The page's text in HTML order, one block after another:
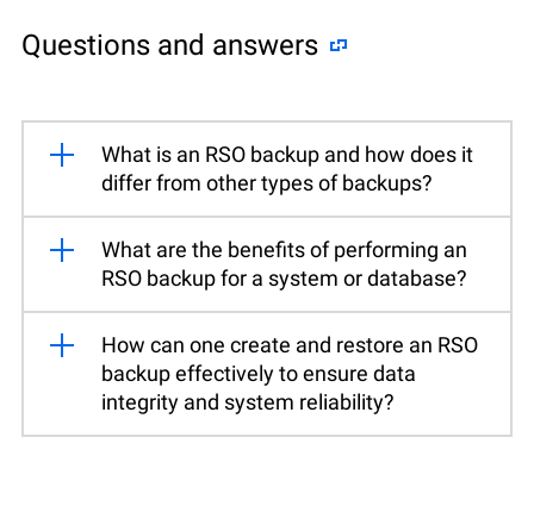
Questions and answers
What is an RSO backup and how does it
differ from other types of backups?
What are the benefits of performing an
RSO backup for a system or database?
How can one create and restore an RSO
backup effectively to ensure data
integrity and system reliability?